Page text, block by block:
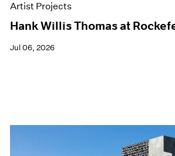
Artist Projects
Hank Willis Thomas at
Jul 06, 2026